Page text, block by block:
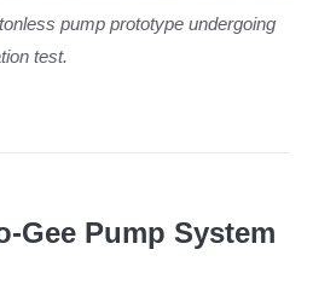
pump prototype undergoing
test.
Gee Pump System